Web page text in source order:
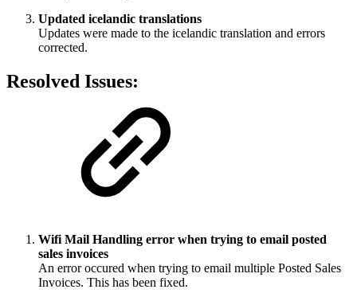
Updated icelandic translations
Updates were made to the icelandic translation and errors
corrected.
Resolved Issues:
Wifi Mail Handling error when trying to email posted
sales invoices
An error occured when trying to email multiple Posted Sales
Invoices. This has been fixed.